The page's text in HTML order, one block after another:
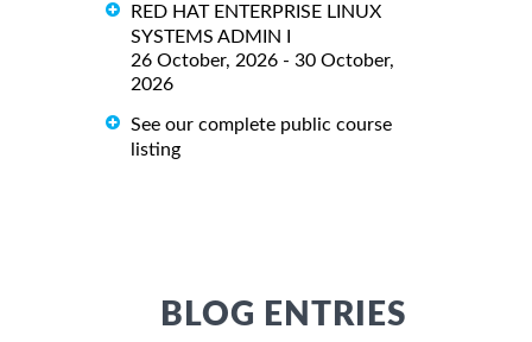
RED HAT ENTERPRISE LINUX
SYSTEMS ADMIN I
26 October, 2026 - 30 October,
2026
See our complete public course
listing
BLOG ENTRIES